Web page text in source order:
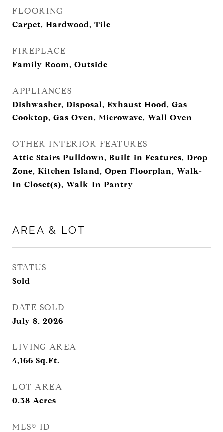
FLOORING
Carpet, Hardwood, Tile
FIREPLACE
Family Room, Outside
APPLIANCES
Dishwasher, Disposal, Exhaust Hood, Gas
Cooktop, Gas Oven, Microwave, Wall Oven
OTHER INTERIOR FEATURES
Attic Stairs Pulldown, Built-in Features, Drop
Zone, Kitchen Island, Open Floorplan, Walk-
In Closet(s), Walk-In Pantry
AREA & LOT
STATUS
Sold
DATE SOLD
July 8, 2026
LIVING AREA
4,166 Sq.Ft.
LOT AREA
0.38 Acres
MLS® ID